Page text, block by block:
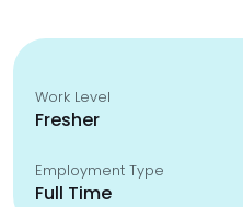
Work Level
Fresher
Employment Type
Full Time